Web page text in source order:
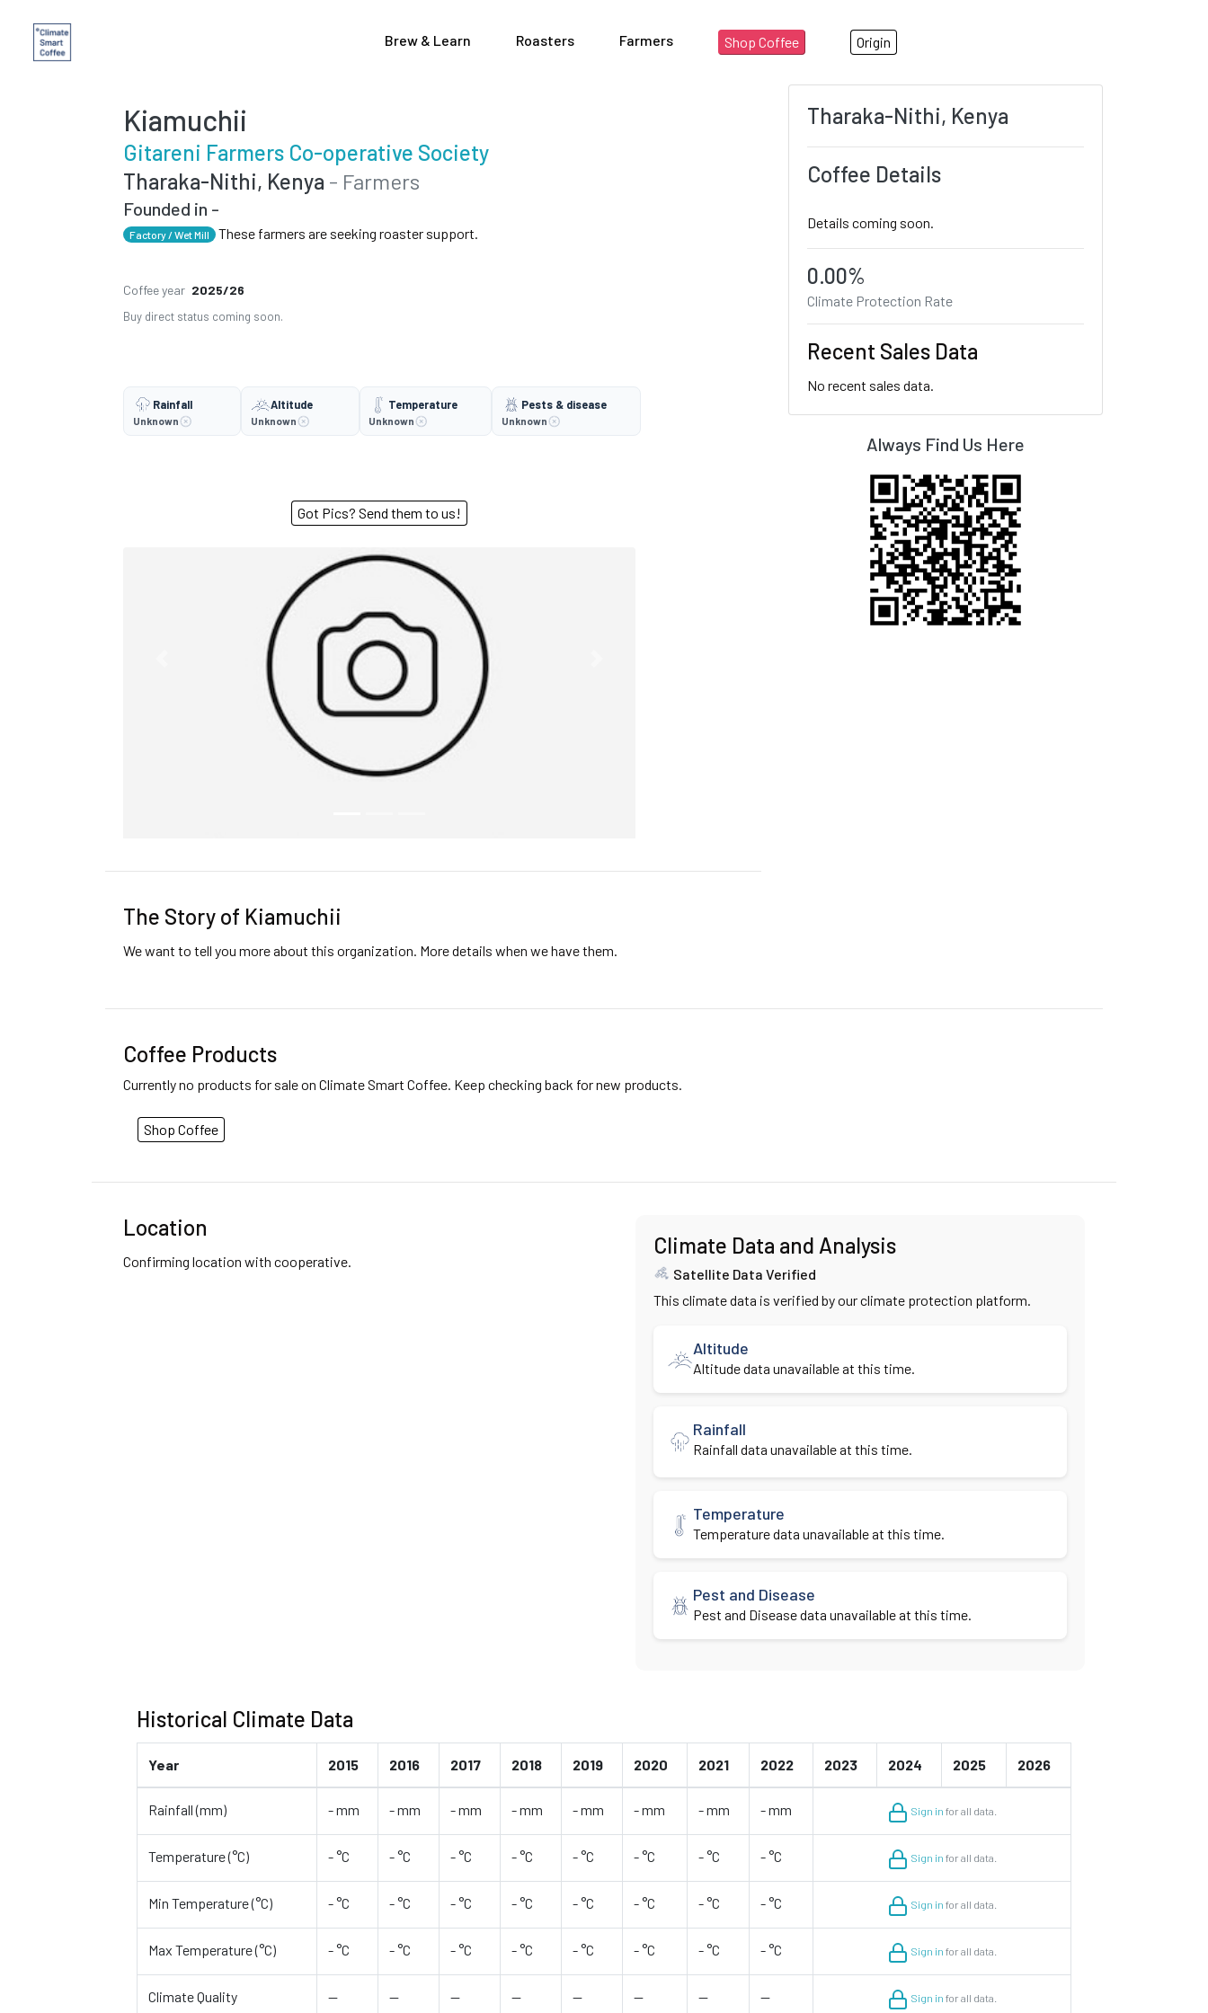
Brew & Learn Roasters Farmers Shop Coffee Origin
Kiamuchii
Gitareni Farmers Co-operative Society
Tharaka-Nithi, Kenya - Farmers
Founded in -
Factory / Wet Mill These farmers are seeking roaster support.
Coffee year 2025/26
Buy direct status coming soon.
Rainfall
Unknown
Altitude
Unknown
Temperature
Unknown
Pests & disease
Unknown
Got Pics? Send them to us!
The Story of Kiamuchii
We want to tell you more about this organization. More details when we have them.
Tharaka-Nithi, Kenya
Coffee Details
Details coming soon.
0.00%
Climate Protection Rate
Recent Sales Data
No recent sales data.
Always Find Us Here
Coffee Products
Currently no products for sale on Climate Smart Coffee. Keep checking back for new products.
Shop Coffee
Location
Confirming location with cooperative.
Climate Data and Analysis
Satellite Data Verified
This climate data is verified by our climate protection platform.
Altitude
Altitude data unavailable at this time.
Rainfall
Rainfall data unavailable at this time.
Temperature
Temperature data unavailable at this time.
Pest and Disease
Pest and Disease data unavailable at this time.
Historical Climate Data
Year 2015 2016 2017 2018 2019 2020 2021 2022 2023 2024 2025 2026
Rainfall (mm) - mm - mm - mm - mm - mm - mm - mm - mm Sign in for all data.
Temperature (°C) - °C - °C - °C - °C - °C - °C - °C - °C Sign in for all data.
Min Temperature (°C) - °C - °C - °C - °C - °C - °C - °C - °C Sign in for all data.
Max Temperature (°C) - °C - °C - °C - °C - °C - °C - °C - °C Sign in for all data.
Climate Quality — — — — — — — — Sign in for all data.